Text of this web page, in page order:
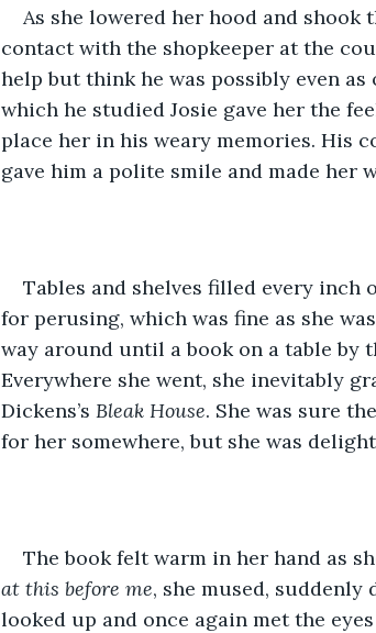
As she lowered her hood and shook
contact with the shopkeeper at the
help but think he was possibly even
which he studied Josie gave her the
place her in his weary memories. His
gave him a polite smile and made her
Tables and shelves filled every inch
for perusing, which was fine as she
way around until a book on a table by
Everywhere she went, she inevitably
Dickens’s Bleak House. She was sure
for her somewhere, but she was
The book felt warm in her hand as
at this before me, she mused, suddenly
looked up and once again met the